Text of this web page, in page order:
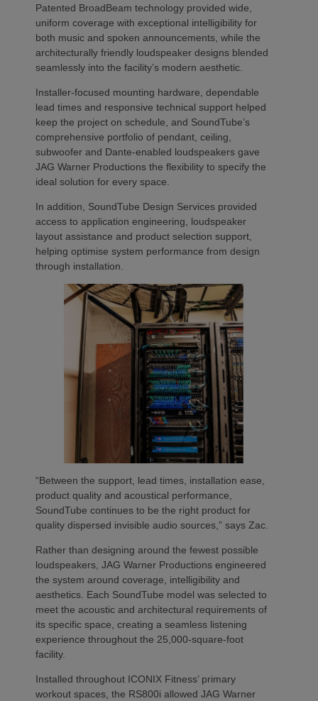
Patented BroadBeam technology provided wide,
uniform coverage with exceptional intelligibility for
both music and spoken announcements, while the
architecturally friendly loudspeaker designs blended
seamlessly into the facility’s modern aesthetic.
Installer-focused mounting hardware, dependable
lead times and responsive technical support helped
keep the project on schedule, and SoundTube’s
comprehensive portfolio of pendant, ceiling,
subwoofer and Dante-enabled loudspeakers gave
JAG Warner Productions the flexibility to specify the
ideal solution for every space.
In addition, SoundTube Design Services provided
access to application engineering, loudspeaker
layout assistance and product selection support,
helping optimise system performance from design
through installation.
“Between the support, lead times, installation ease,
product quality and acoustical performance,
SoundTube continues to be the right product for
quality dispersed invisible audio sources,” says Zac.
Rather than designing around the fewest possible
loudspeakers, JAG Warner Productions engineered
the system around coverage, intelligibility and
aesthetics. Each SoundTube model was selected to
meet the acoustic and architectural requirements of
its specific space, creating a seamless listening
experience throughout the 25,000-square-foot
facility.
Installed throughout ICONIX Fitness’ primary
workout spaces, the RS800i allowed JAG Warner